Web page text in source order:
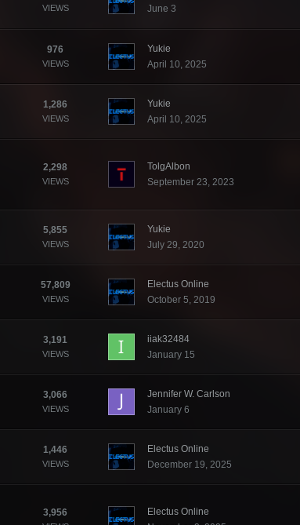
VIEWS
June 3
976
VIEWS
Yukie
April 10, 2025
1,286
VIEWS
Yukie
April 10, 2025
2,298
VIEWS
TolgAlbon
September 23, 2023
5,855
VIEWS
Yukie
July 29, 2020
57,809
VIEWS
Electus Online
October 5, 2019
3,191
VIEWS
iiak32484
January 15
3,066
VIEWS
Jennifer W. Carlson
January 6
1,446
VIEWS
Electus Online
December 19, 2025
3,956
Electus Online